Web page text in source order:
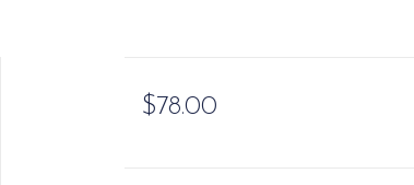
$78.00